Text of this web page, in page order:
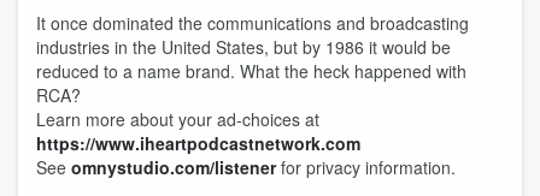
It once dominated the communications and broadcasting
industries in the United States, but by 1986 it would be
reduced to a name brand. What the heck happened with
RCA?
Learn more about your ad-choices at
https://www.iheartpodcastnetwork.com
See omnystudio.com/listenerfor privacy information.